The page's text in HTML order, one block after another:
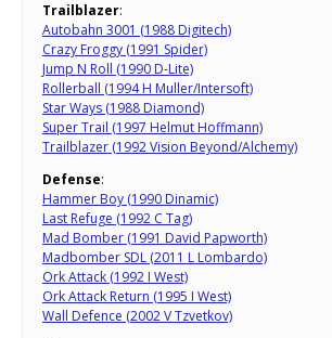
Trailblazer:
Autobahn 3001 (1988 Digitech)
Crazy Froggy (1991 Spider)
Jump N Roll (1990 D-Lite)
Rollerball (1994 H Muller/Intersoft)
Star Ways (1988 Diamond)
Super Trail (1997 Helmut Hoffmann)
Trailblazer (1992 Vision Beyond/Alchemy)
Defense:
Hammer Boy (1990 Dinamic)
Last Refuge (1992 C Tag)
Mad Bomber (1991 David Papworth)
Madbomber SDL (2011 L Lombardo)
Ork Attack (1992 I West)
Ork Attack Return (1995 I West)
Wall Defence (2002 V Tzvetkov)